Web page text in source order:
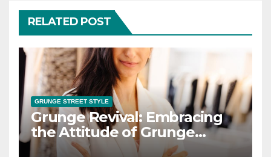
RELATED POST
GRUNGE STREET STYLE
Grunge Revival: Embracing
the Attitude of Grunge
Street Style